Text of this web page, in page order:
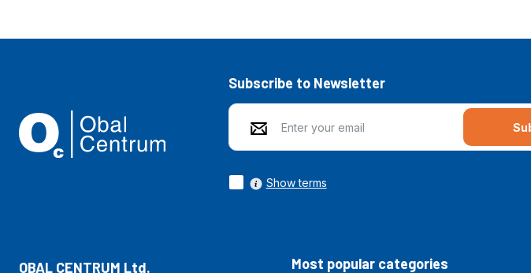
Subscribe to Newsletter
Show terms
OBAL CENTRUM Ltd. Most popular categories